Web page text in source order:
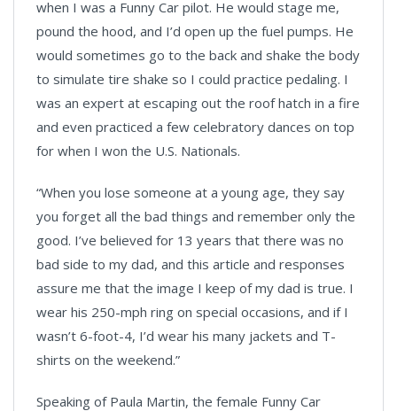
when I was a Funny Car pilot. He would stage me,
pound the hood, and I’d open up the fuel pumps. He
would sometimes go to the back and shake the body
to simulate tire shake so I could practice pedaling. I
was an expert at escaping out the roof hatch in a fire
and even practiced a few celebratory dances on top
for when I won the U.S. Nationals.
“When you lose someone at a young age, they say
you forget all the bad things and remember only the
good. I’ve believed for 13 years that there was no
bad side to my dad, and this article and responses
assure me that the image I keep of my dad is true. I
wear his 250-mph ring on special occasions, and if I
wasn’t 6-foot-4, I’d wear his many jackets and T-
shirts on the weekend.”
Speaking of Paula Martin, the female Funny Car